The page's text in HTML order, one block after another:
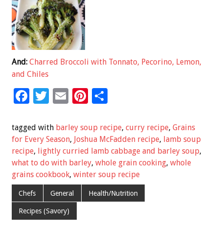
And: Charred Broccoli with Tonnato, Pecorino, Lemon,
and Chiles
F
e
b
o
o
k
T
tt
er
E
ai
l
Pi
er
es
t
ar
e
tagged with barley soup recipe, curry recipe, Grains
for Every Season, Joshua McFadden recipe, lamb soup
recipe, lightly curried lamb cabbage and barley soup,
what to do with barley, whole grain cooking, whole
grains cookbook, winter soup recipe
Chefs General Health/Nutrition
Recipes (Savory)